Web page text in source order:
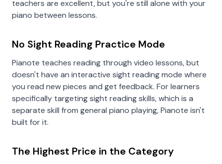
teachers are excellent, but you're still alone with your
piano between lessons.
No Sight Reading Practice Mode
Pianote teaches reading through video lessons, but
doesn't have an interactive sight reading mode where
you read new pieces and get feedback. For learners
specifically targeting sight reading skills, which is a
separate skill from general piano playing, Pianote isn't
built for it.
The Highest Price in the Category